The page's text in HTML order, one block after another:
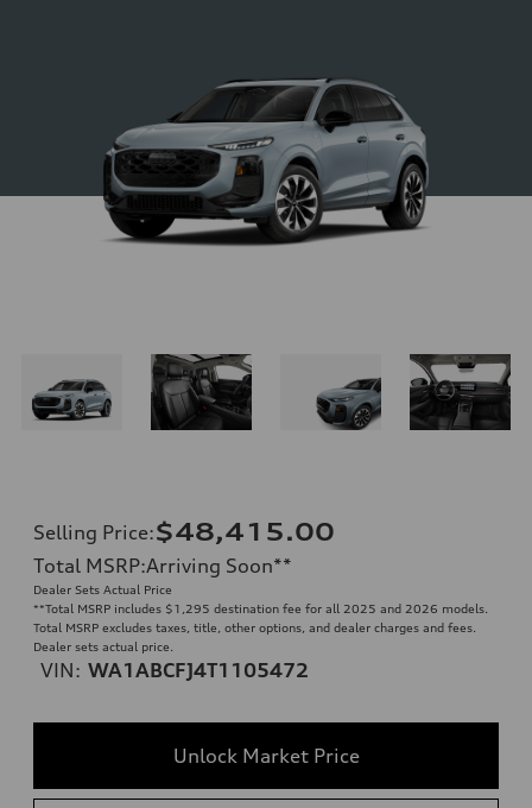
Selling Price:$48,415.00
Total MSRP:Arriving Soon**
Dealer Sets Actual Price
**Total MSRP includes $1,295 destination fee for all 2025 and 2026 models.
Total MSRP excludes taxes, title, other options, and dealer charges and fees.
Dealer sets actual price.
VIN: WA1ABCFJ4T1105472
Unlock Market Price